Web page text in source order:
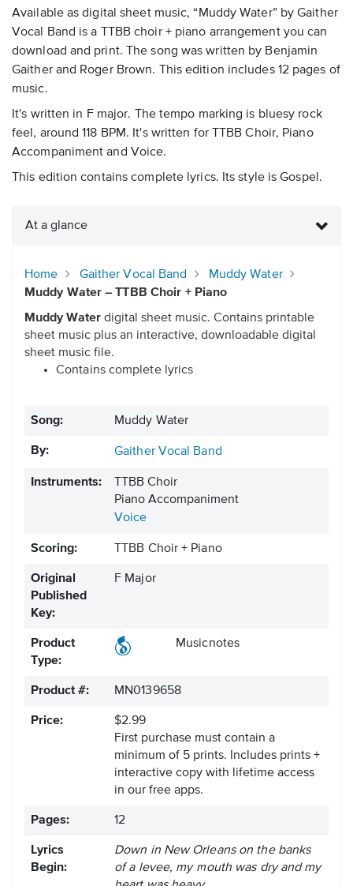
Available as digital sheet music, “Muddy Water” by Gaither
Vocal Band is a TTBB choir + piano arrangement you can
download and print. The song was written by Benjamin
Gaither and Roger Brown. This edition includes 12 pages of
music.
It's written in F major. The tempo marking is bluesy rock
feel, around 118 BPM. It's written for TTBB Choir, Piano
Accompaniment and Voice.
This edition contains complete lyrics. Its style is Gospel.
At a glance
Home Gaither Vocal Band
Muddy Water
Muddy Water – TTBB Choir + Piano
Muddy Water digital sheet music. Contains printable
sheet music plus an interactive, downloadable digital
sheet music file.
Contains complete lyrics
Song: Muddy Water
By: Gaither Vocal Band
Instruments:
TTBB Choir
Piano Accompaniment
Voice
Scoring: TTBB Choir + Piano
Original
Published
Key:
F Major
Product
Type:
Musicnotes
Product #: MN0139658
Price:
$2.99
First purchase must contain a
minimum of 5 prints. Includes prints +
interactive copy with lifetime access
in our free apps.
Pages: 12
Lyrics
Begin:
Down in New Orleans on the banks
of a levee, my mouth was dry and my